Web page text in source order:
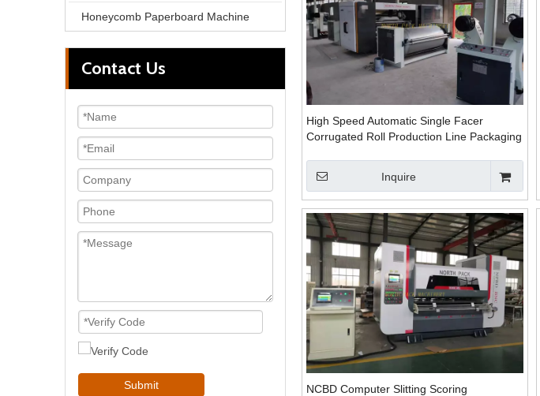
Honeycomb Paperboard Machine
Contact Us
Submit
High Speed Automatic Single Facer
Corrugated Roll Production Line Packaging
Inquire
NCBD Computer Slitting Scoring